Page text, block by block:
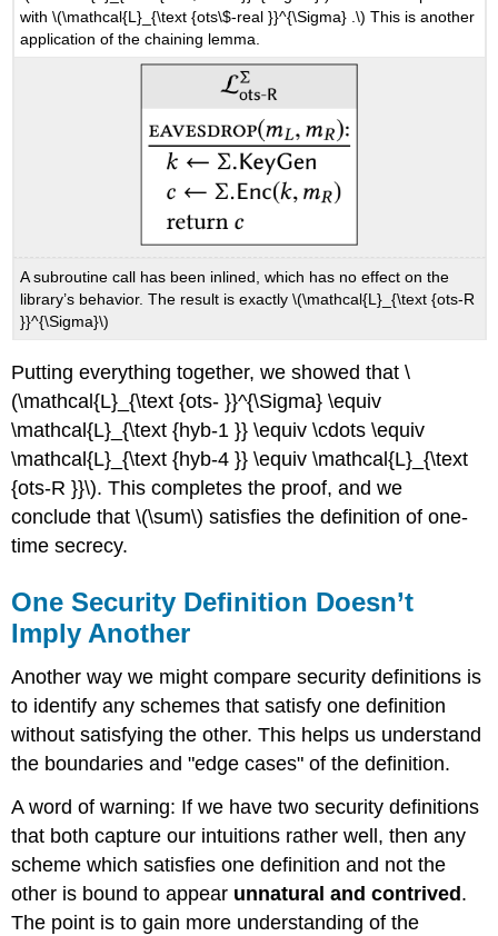
with\(\mathcal{L}_{\text {ots\$-real }}^{\Sigma} .\) This is another
application of the chaining lemma.
A subroutine call has been inlined, which has no effect on the
library’s behavior. The result is exactly\(\mathcal{L}_{\text {ots-R
}}^{\Sigma}\)
Putting everything together, we showed that\
(\mathcal{L}_{\text {ots- }}^{\Sigma} \equiv
\mathcal{L}_{\text {hyb-1 }} \equiv \cdots \equiv
\mathcal{L}_{\text {hyb-4 }} \equiv \mathcal{L}_{\text
{ots-R }}\). This completes the proof, and we
conclude that\(\sum\) satisfies the definition of one-
time secrecy.
One Security Definition Doesn’t
Imply Another
Another way we might compare security definitions is
to identify any schemes that satisfy one definition
without satisfying the other. This helps us understand
the boundaries and "edge cases" of the definition.
A word of warning: If we have two security definitions
that both capture our intuitions rather well, then any
scheme which satisfies one definition and not the
other is bound to appear unnatural and contrived .
The point is to gain more understanding of the